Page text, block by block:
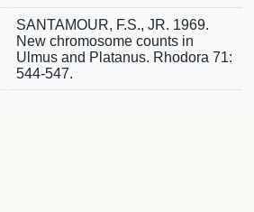
SANTAMOUR, F.S., JR. 1969.
New chromosome counts in
Ulmus and Platanus. Rhodora 71:
544-547.